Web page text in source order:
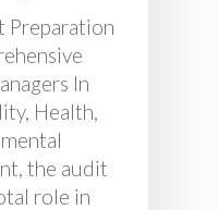
Preparation
In
Health,
the audit
role in